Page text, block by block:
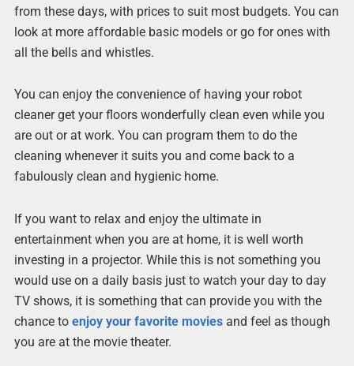
from these days, with prices to suit most budgets. You can
look at more affordable basic models or go for ones with
all the bells and whistles.
You can enjoy the convenience of having your robot
cleaner get your floors wonderfully clean even while you
are out or at work. You can program them to do the
cleaning whenever it suits you and come back to a
fabulously clean and hygienic home.
If you want to relax and enjoy the ultimate in
entertainment when you are at home, it is well worth
investing in a projector. While this is not something you
would use on a daily basis just to watch your day to day
TV shows, it is something that can provide you with the
chance to enjoy your favorite moviesand feel as though
you are at the movie theater.